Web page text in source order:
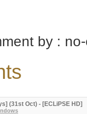
by :
(31st Oct) - [ECLiPSE HD]